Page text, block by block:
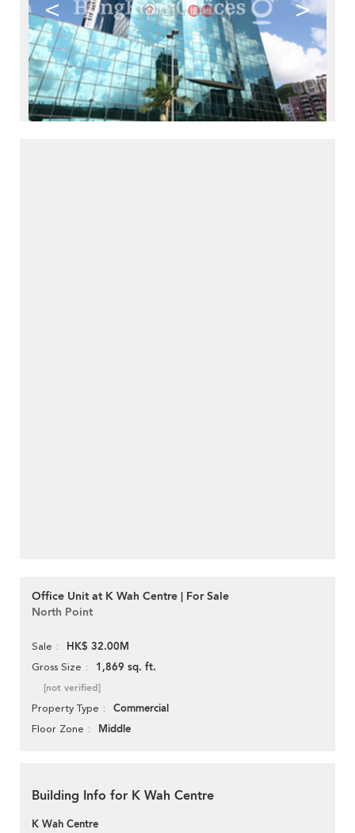
< >
Office Unit at K Wah Centre | For Sale
North Point
Sale HK$ 32.00M
Gross Size 1,869 sq. ft.
[not verified]
Property Type Commercial
Floor Zone Middle
Building Info for K Wah Centre
K Wah Centre